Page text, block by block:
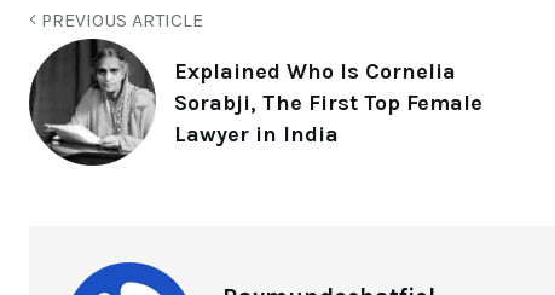
PREVIOUS ARTICLE
Explained Who Is Cornelia
Sorabji, The First Top Female
Lawyer in India